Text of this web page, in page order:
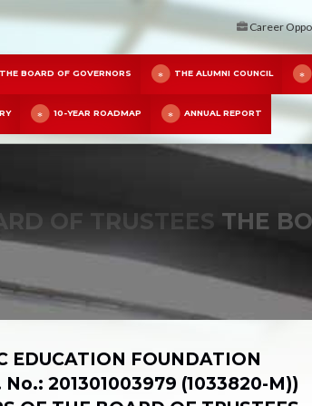
Career
THE BOARD OF GOVERNORS THE ALUMNI COUNCIL
10-YEAR ROADMAP ANNUAL REPORT
OF TRUSTEES THE
EDUCATION FOUNDATION
No.: 201301003979 (1033820-M))